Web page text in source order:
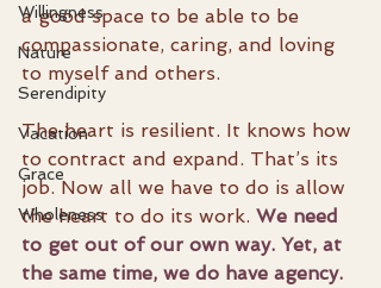
Willingness
Nature
Serendipity
Vacation
Grace
Wholeness
a good space to be able to be
compassionate, caring, and loving
to myself and others.
The heart is resilient. It knows how
to contract and expand. That’s its
job. Now all we have to do is allow
the heart to do its work. We need
to get out of our own way. Yet, at
the same time, we do have agency.